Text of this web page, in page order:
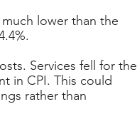
lower than the
Services fell for the
in CPI. This could
rather than